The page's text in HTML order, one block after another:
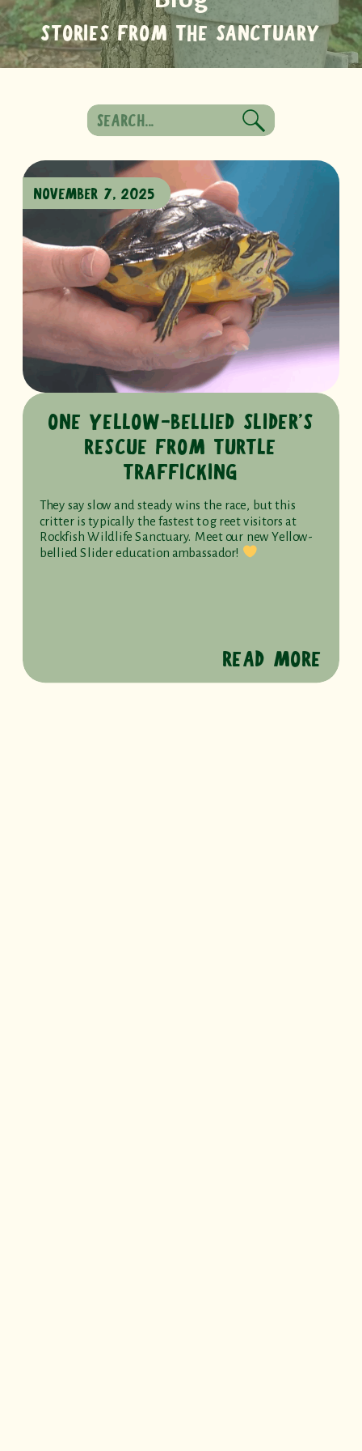
STORIES FROM THE SANCTUARY
Search
for:
NOVEMBER 7, 2025
ONE YELLOW-BELLIED SLIDER’S
RESCUE FROM TURTLE
TRAFFICKING
They say slow and steady wins the race, but this
critter is typically the fastest to greet visitors at
Rockfish Wildlife Sanctuary. Meet our new Yellow-
bellied Slider education ambassador!
READ MORE